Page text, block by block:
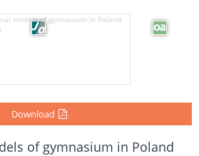
Download
of gymnasium in Poland